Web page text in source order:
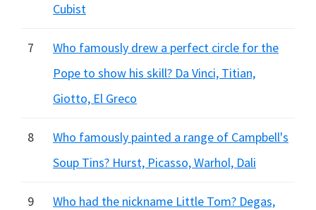
Cubist
7
Who famously drew a perfect circle for the
Pope to show his skill? Da Vinci, Titian,
Giotto, El Greco
8
Who famously painted a range of Campbell's
Soup Tins? Hurst, Picasso, Warhol, Dali
9
Who had the nickname Little Tom? Degas,